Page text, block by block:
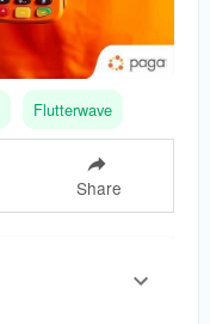
Flutterwave
Share